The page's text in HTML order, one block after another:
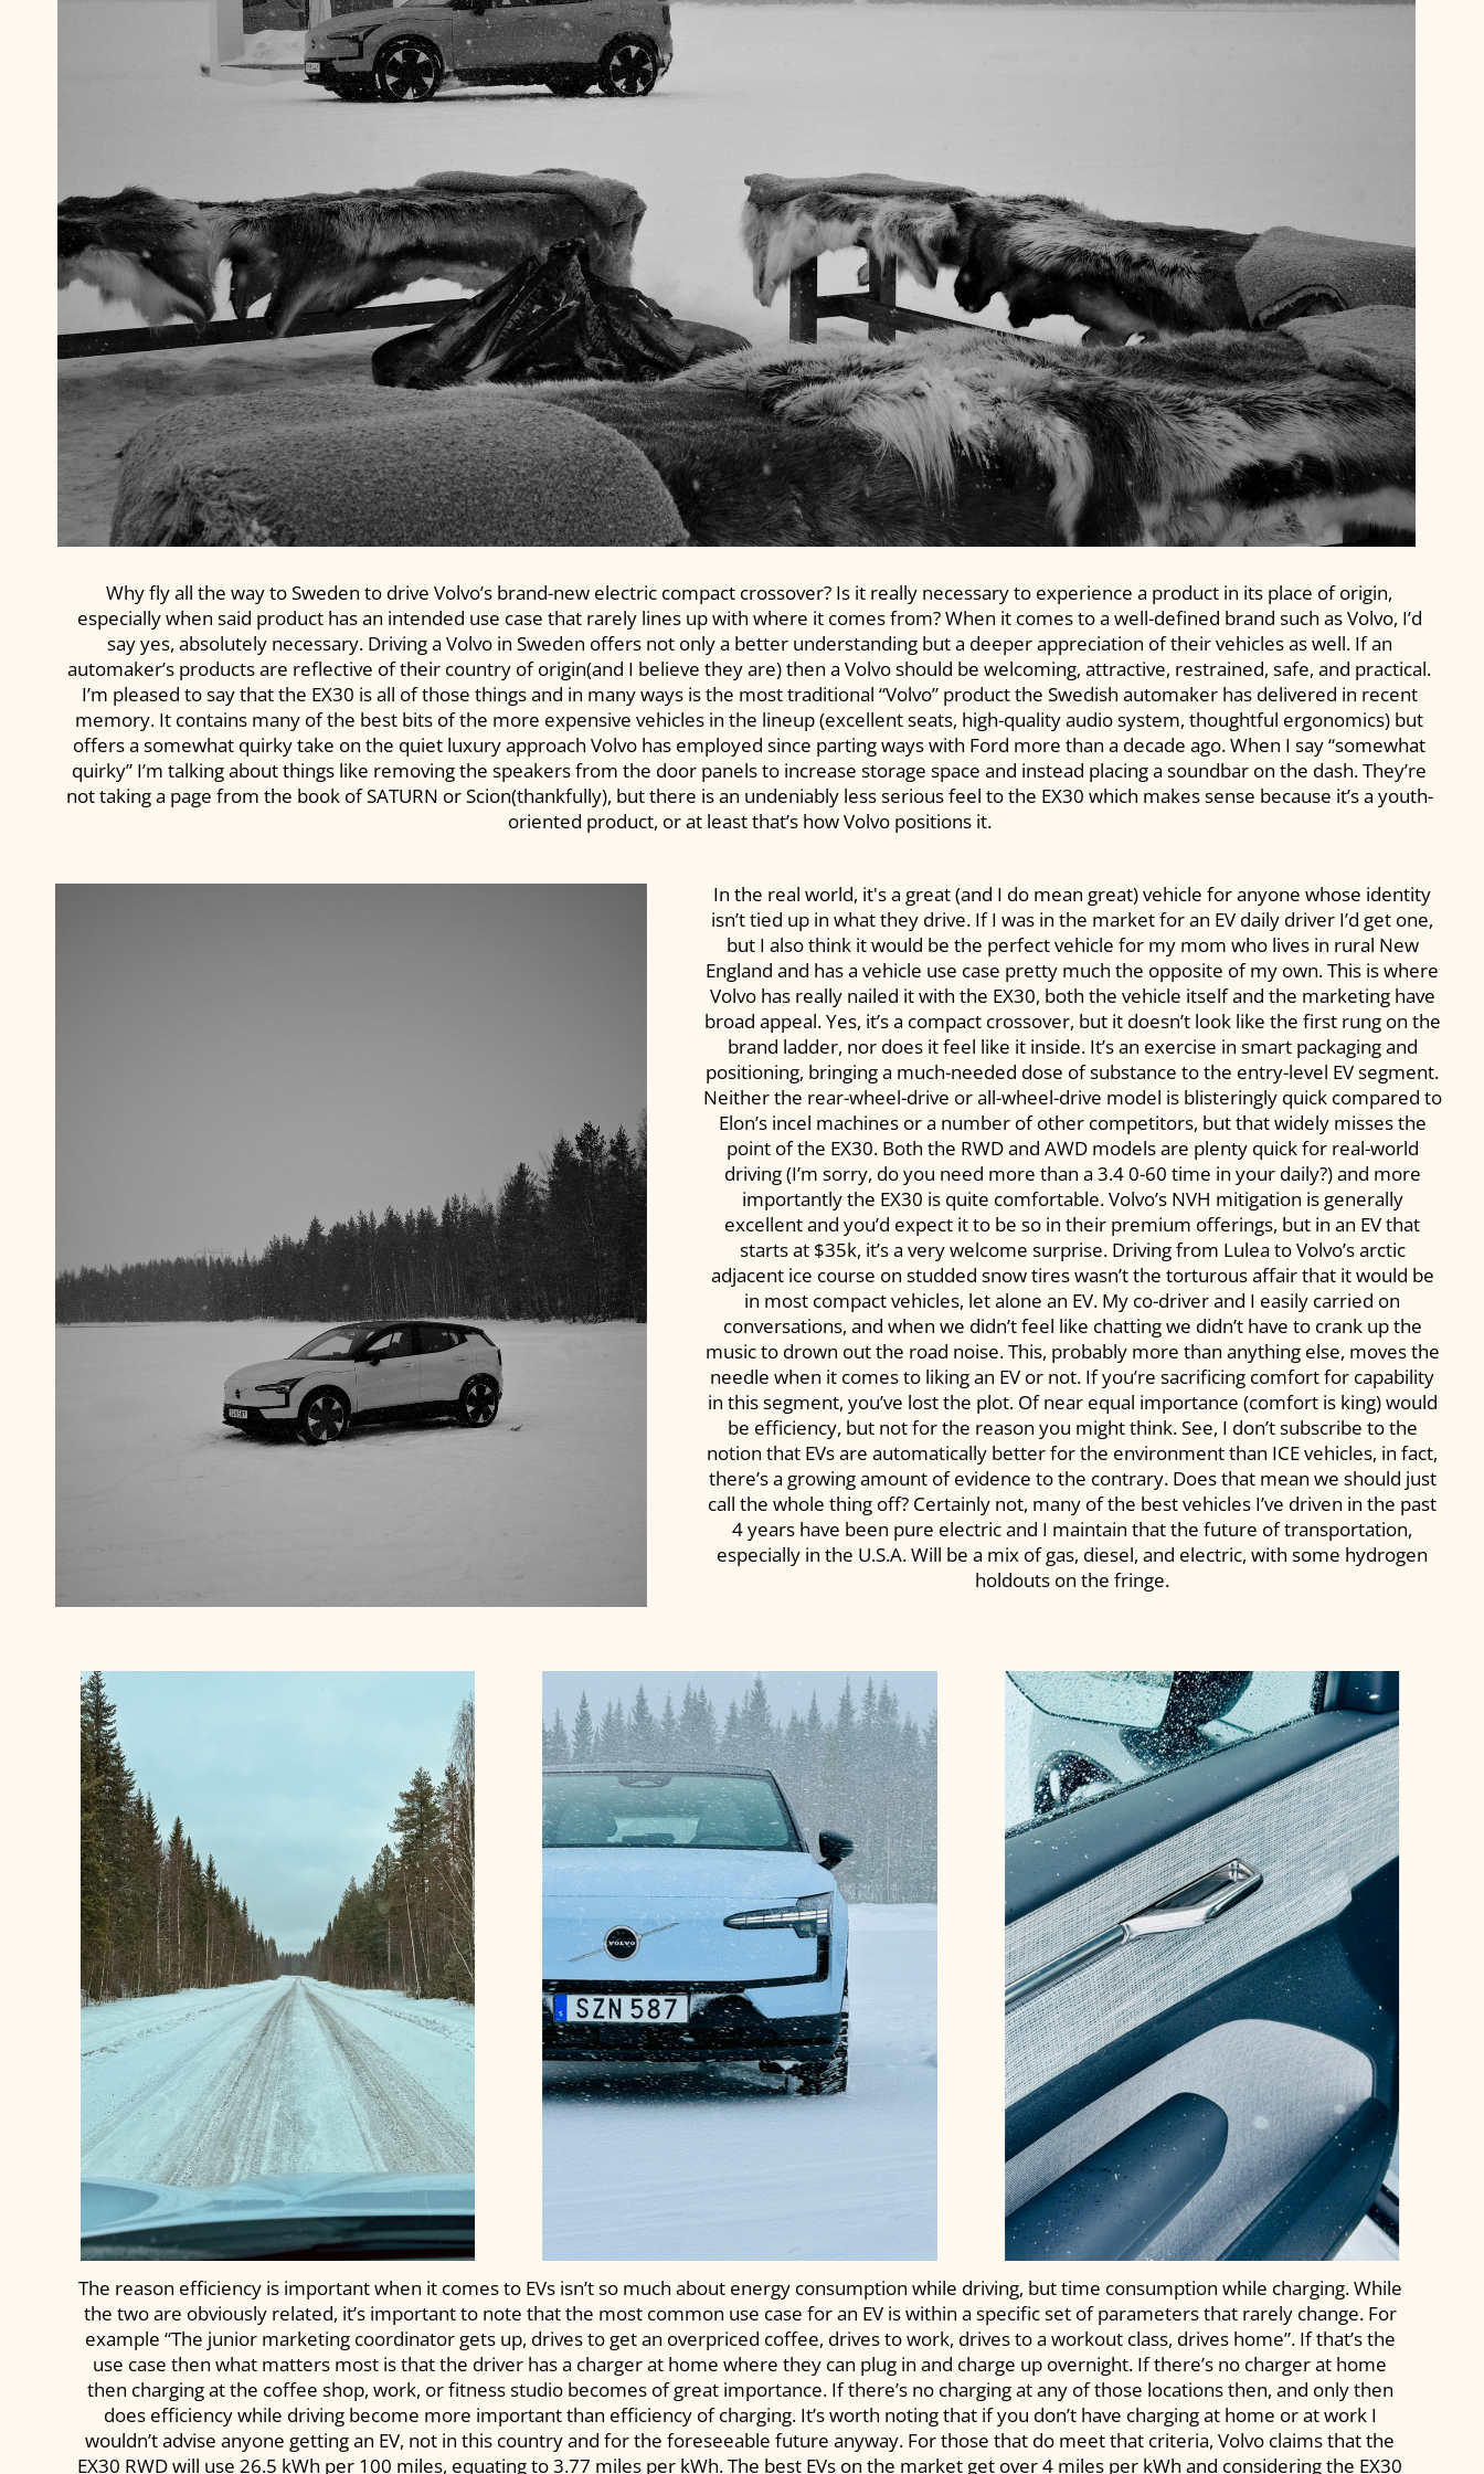
Why fly all the way to Sweden to drive Volvo’s brand-new electric compact crossover? Is it really necessary to experience a product in its place of origin,
especially when said product has an intended use case that rarely lines up with where it comes from? When it comes to a well-defined brand such as Volvo, I’d
say yes, absolutely necessary. Driving a Volvo in Sweden offers not only a better understanding but a deeper appreciation of their vehicles as well. If an
automaker’s products are reflective of their country of origin(and I believe they are) then a Volvo should be welcoming, attractive, restrained, safe, and practical.
I’m pleased to say that the EX30 is all of those things and in many ways is the most traditional “Volvo” product the Swedish automaker has delivered in recent
memory. It contains many of the best bits of the more expensive vehicles in the lineup (excellent seats, high-quality audio system, thoughtful ergonomics) but
offers a somewhat quirky take on the quiet luxury approach Volvo has employed since parting ways with Ford more than a decade ago. When I say “somewhat
quirky” I’m talking about things like removing the speakers from the door panels to increase storage space and instead placing a soundbar on the dash. They’re
not taking a page from the book of SATURN or Scion(thankfully), but there is an undeniably less serious feel to the EX30 which makes sense because it’s a youth-
oriented product, or at least that’s how Volvo positions it.
In the real world, it's a great (and I do mean great) vehicle for anyone whose identity
isn’t tied up in what they drive. If I was in the market for an EV daily driver I’d get one,
but I also think it would be the perfect vehicle for my mom who lives in rural New
England and has a vehicle use case pretty much the opposite of my own. This is where
Volvo has really nailed it with the EX30, both the vehicle itself and the marketing have
broad appeal. Yes, it’s a compact crossover, but it doesn’t look like the first rung on the
brand ladder, nor does it feel like it inside. It’s an exercise in smart packaging and
positioning, bringing a much-needed dose of substance to the entry-level EV segment.
Neither the rear-wheel-drive or all-wheel-drive model is blisteringly quick compared to
Elon’s incel machines or a number of other competitors, but that widely misses the
point of the EX30. Both the RWD and AWD models are plenty quick for real-world
driving (I’m sorry, do you need more than a 3.4 0-60 time in your daily?) and more
importantly the EX30 is quite comfortable. Volvo’s NVH mitigation is generally
excellent and you’d expect it to be so in their premium offerings, but in an EV that
starts at $35k, it’s a very welcome surprise. Driving from Lulea to Volvo’s arctic
adjacent ice course on studded snow tires wasn’t the torturous affair that it would be
in most compact vehicles, let alone an EV. My co-driver and I easily carried on
conversations, and when we didn’t feel like chatting we didn’t have to crank up the
music to drown out the road noise. This, probably more than anything else, moves the
needle when it comes to liking an EV or not. If you’re sacrificing comfort for capability
in this segment, you’ve lost the plot. Of near equal importance (comfort is king) would
be efficiency, but not for the reason you might think. See, I don’t subscribe to the
notion that EVs are automatically better for the environment than ICE vehicles, in fact,
there’s a growing amount of evidence to the contrary. Does that mean we should just
call the whole thing off? Certainly not, many of the best vehicles I’ve driven in the past
4 years have been pure electric and I maintain that the future of transportation,
especially in the U.S.A. Will be a mix of gas, diesel, and electric, with some hydrogen
holdouts on the fringe.
The reason efficiency is important when it comes to EVs isn’t so much about energy consumption while driving, but time consumption while charging. While
the two are obviously related, it’s important to note that the most common use case for an EV is within a specific set of parameters that rarely change. For
example “The junior marketing coordinator gets up, drives to get an overpriced coffee, drives to work, drives to a workout class, drives home”. If that’s the
use case then what matters most is that the driver has a charger at home where they can plug in and charge up overnight. If there’s no charger at home
then charging at the coffee shop, work, or fitness studio becomes of great importance. If there’s no charging at any of those locations then, and only then
does efficiency while driving become more important than efficiency of charging. It’s worth noting that if you don’t have charging at home or at work I
wouldn’t advise anyone getting an EV, not in this country and for the foreseeable future anyway. For those that do meet that criteria, Volvo claims that the
EX30 RWD will use 26.5 kWh per 100 miles, equating to 3.77 miles per kWh. The best EVs on the market get over 4 miles per kWh and considering the EX30